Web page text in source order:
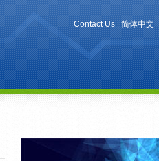
Contact Us|简体中文